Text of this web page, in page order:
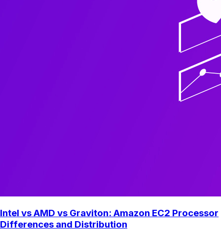
Intel vs AMD vs Graviton: Amazon EC2 Processor
Differences and Distribution